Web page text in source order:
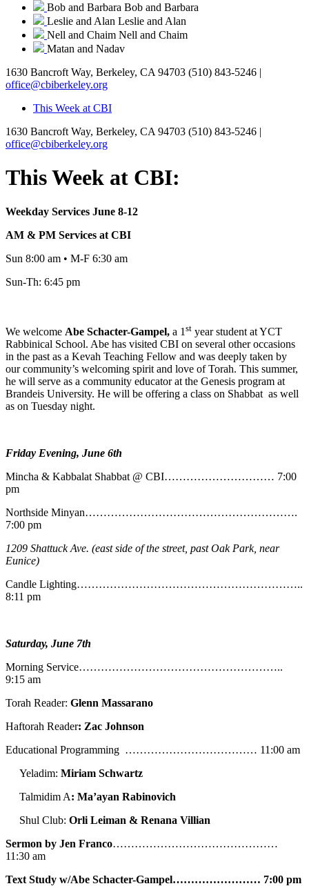
Bob and Barbara Bob and Barbara
Leslie and Alan Leslie and Alan
Nell and Chaim Nell and Chaim
Matan and Nadav
1630 Bancroft Way, Berkeley, CA 94703 (510) 843-5246 |
office@cbiberkeley.org
This Week at CBI
1630 Bancroft Way, Berkeley, CA 94703 (510) 843-5246 |
office@cbiberkeley.org
This Week at CBI:
Weekday Services June 8-12
AM & PM Services at CBI
Sun 8:00 am • M-F 6:30 am
Sun-Th: 6:45 pm
We welcome Abe Schacter-Gampel, a 1 st year student at YCT
Rabbinical School. Abe has visited CBI on several other occasions
in the past as a Kevah Teaching Fellow and was deeply taken by
our community’s welcoming spirit and love of Torah. This summer,
he will serve as a community educator at the Genesis program at
Brandeis University. He will be offering a class on Shabbat as well
as on Tuesday night.
Friday Evening, June 6th
Mincha & Kabbalat Shabbat @ CBI………………………… 7:00
pm
Northside Minyan………………………………………………….
7:00 pm
1209 Shattuck Ave. (east side of the street, past Oak Park, near
Eunice)
Candle Lighting……………………………………………………..
8:11 pm
Saturday, June 7th
Morning Service………………………………………………..
9:15 am
Torah Reader: Glenn Massarano
Haftorah Reader: Zac Johnson
Educational Programming ……………………………… 11:00 am
Yeladim: Miriam Schwartz
Talmidim A: Ma’ayan Rabinovich
Shul Club: Orli Leiman & Renana Villian
Sermon by Jen Franco………………………………………
11:30 am
Text Study w/Abe Schacter-Gampel…………………… 7:00 pm